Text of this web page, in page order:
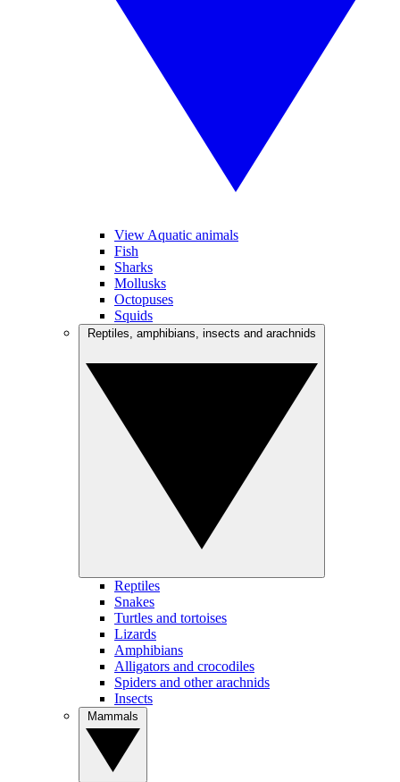
View Aquatic animals
Fish
Sharks
Mollusks
Octopuses
Squids
Reptiles
Snakes
Turtles and tortoises
Lizards
Amphibians
Alligators and crocodiles
Spiders and other arachnids
Insects